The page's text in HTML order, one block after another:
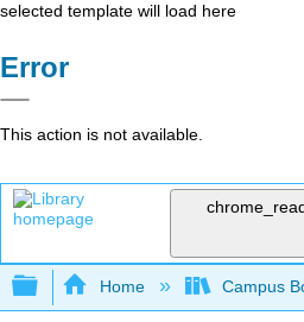
selected template will load here
Error
This action is not available.
Expand/collapse
Home Campus